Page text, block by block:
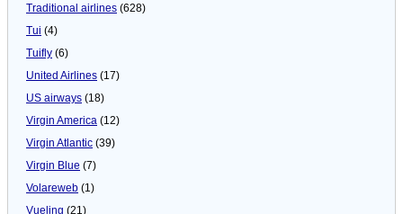
Traditional airlines (628)
Tui (4)
Tuifly (6)
United Airlines (17)
US airways (18)
Virgin America (12)
Virgin Atlantic (39)
Virgin Blue (7)
Volareweb (1)
Vueling (21)